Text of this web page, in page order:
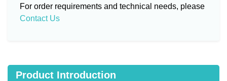
For order requirements and technical needs, please
Contact Us
Product Introduction